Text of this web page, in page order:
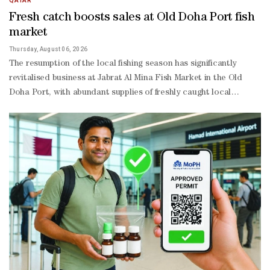
Fresh catch boosts sales at Old Doha Port fish
market
Thursday, August 06, 2026
The resumption of the local fishing season has significantly
revitalised business at Jabrat Al Mina Fish Market in the Old
Doha Port, with abundant supplies of freshly caught local
domestic fish. The renewed influx of local catches has helped
restore market balance, broaden consumer choice, and keep
retail prices relatively stable, while supporting the continued
growth of Qatar’s domestic fisheries sector. The market is
currently witnessing brisk daily activity as fishing boats unload
fresh catches directly at the port before they are offered for
sale. Popular local species, including hamour, kingfish, sheri, safi,
Sultan Ibrahim (red mullet), faskar, as well as shrimp and
oysters, are attracting strong demand from both Qatari
nationals and expatriate residents. Several high-demand
varieties reportedly sell out before the end of the trading day,